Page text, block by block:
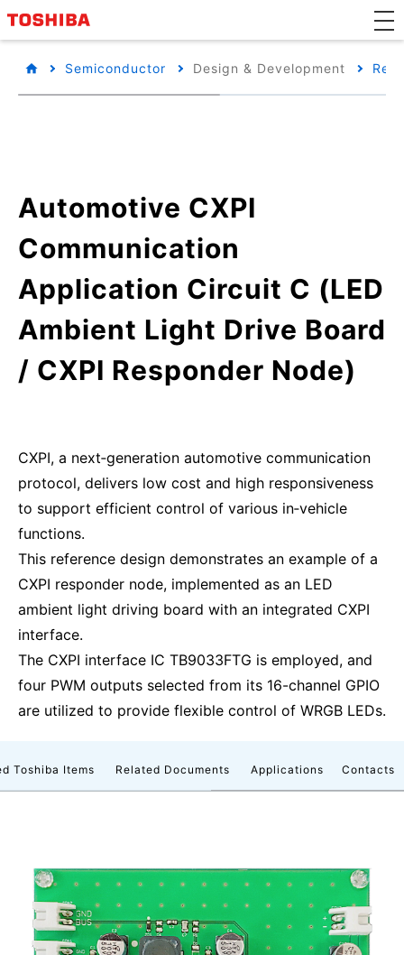
Semiconductor Design & Development
Automotive CXPI
Communication
Application Circuit C (LED
Ambient Light Drive Board
/ CXPI Responder Node)
CXPI, a next‑generation automotive communication
protocol, delivers low cost and high responsiveness
to support efficient control of various in‑vehicle
functions.
This reference design demonstrates an example of a
CXPI responder node, implemented as an LED
ambient light driving board with an integrated CXPI
interface.
The CXPI interface IC TB9033FTG is employed, and
four PWM outputs selected from its 16-channel GPIO
are utilized to provide flexible control of WRGB LEDs.
Toshiba Items Related Documents Applications Contacts